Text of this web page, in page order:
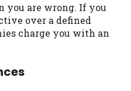
are wrong. If you
over a defined
charge you with an
services provided
where prohibited.
in AR, CT, GA,
SD, VT, WA, WV